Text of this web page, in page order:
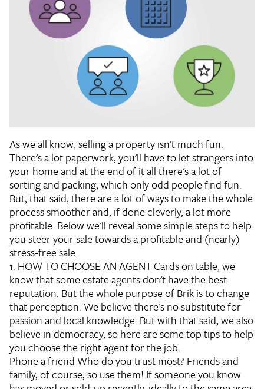
As we all know; selling a property isn't much fun.
There's a lot paperwork, you'll have to let strangers into
your home and at the end of it all there's a lot of
sorting and packing, which only odd people find fun.
But, that said, there are a lot of ways to make the whole
process smoother and, if done cleverly, a lot more
profitable. Below we'll reveal some simple steps to help
you steer your sale towards a profitable and (nearly)
stress-free sale.
1. HOW TO CHOOSE AN AGENTCards on table, we
know that some estate agents don't have the best
reputation. But the whole purpose of Brik is to change
that perception. We believe there's no substitute for
passion and local knowledge. But with that said, we also
believe in democracy, so here are some top tips to help
you choose the right agent for the job.
Phone a friend Who do you trust most? Friends and
family, of course, so use them! If someone you know